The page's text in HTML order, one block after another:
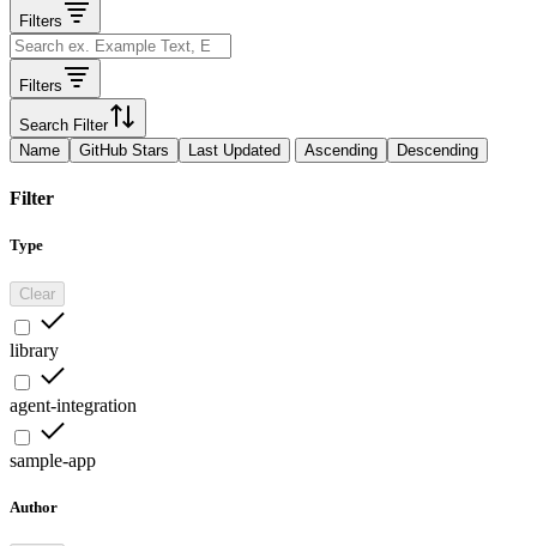
Filters
Filters
Search Filter
Name
GitHub Stars Last Updated Ascending Descending
Filter
Type
Clear
library
agent-integration
sample-app
Author